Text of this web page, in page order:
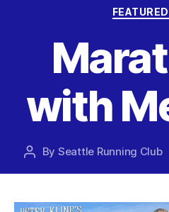
FEATURED
with
Post
By Seattle Running Club